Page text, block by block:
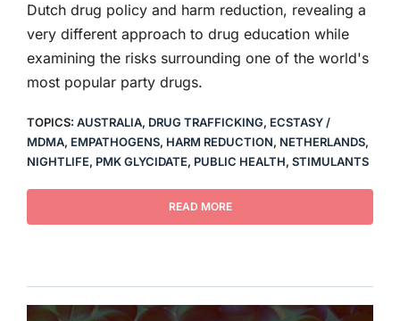
Dutch drug policy and harm reduction, revealing a
very different approach to drug education while
examining the risks surrounding one of the world's
most popular party drugs.
TOPICS: AUSTRALIA, DRUG TRAFFICKING, ECSTASY /
MDMA, EMPATHOGENS, HARM REDUCTION, NETHERLANDS,
NIGHTLIFE, PMK GLYCIDATE, PUBLIC HEALTH, STIMULANTS
READ MORE